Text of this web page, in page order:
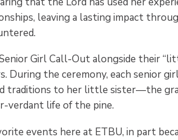
leaving a lasting impact
Girl Call-Out alongside their
During the ceremony, each senior
traditions to her little sister—the
verdant life of the pine.
events here at ETBU, in part